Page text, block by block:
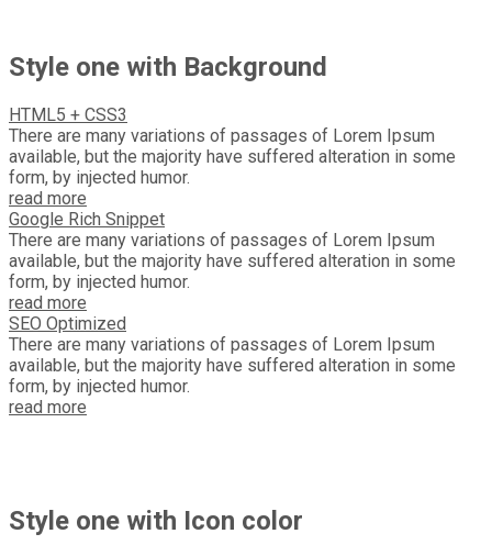
Style one with Background
HTML5 + CSS3
There are many variations of passages of Lorem Ipsum
available, but the majority have suffered alteration in some
form, by injected humor.
read more
Google Rich Snippet
There are many variations of passages of Lorem Ipsum
available, but the majority have suffered alteration in some
form, by injected humor.
read more
SEO Optimized
There are many variations of passages of Lorem Ipsum
available, but the majority have suffered alteration in some
form, by injected humor.
read more
Style one with Icon color